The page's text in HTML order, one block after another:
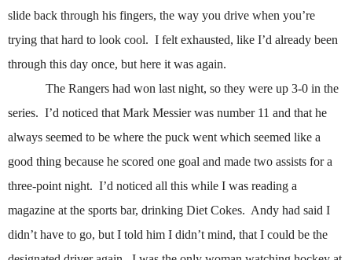
slide back through his fingers, the way you drive when you’re
trying that hard to look cool. I felt exhausted, like I’d already been
through this day once, but here it was again.
The Rangers had won last night, so they were up 3-0 in the
series. I’d noticed that Mark Messier was number 11 and that he
always seemed to be where the puck went which seemed like a
good thing because he scored one goal and made two assists for a
three-point night. I’d noticed all this while I was reading a
magazine at the sports bar, drinking Diet Cokes. Andy had said I
didn’t have to go, but I told him I didn’t mind, that I could be the